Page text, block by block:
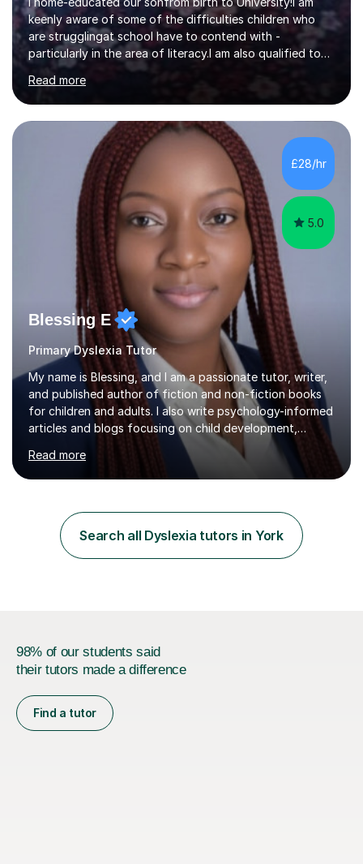
keenly aware of some of the difficulties children who
are strugglingat school have to contend with -
particularly in the area of literacy.I am also qualified to
teach MinimusPrimary Latin which has been proven
beneficial to students with dyslexia.I have on a purely
family and friend basis helped students to increase their
grades and assisted in composing personal statements
in support ofcollege applications. As I have recently
retired I would like to use this free time being of benefit
and supportive of others.
Read more
£28/hr
5.0
Blessing E
Primary Dyslexia Tutor
My name is Blessing, and I am a passionate tutor, writer,
and published author of fiction and non-fiction books
for children and adults. I also write psychology-informed
articles and blogs focusing on child development,
mental health awareness, and positive parenting.With
advanced academic training in psychology and
education, I offer tailored 1:1 and group tuition in Maths,
beyond teaching content; I focus on boosting self-
esteem, critical thinking, and student engagement so
learners feel empowered to reach their full potential.​​I
Read more
Search all Dyslexia tutors in York
98% of our students said
their tutors made a difference
Find a tutor